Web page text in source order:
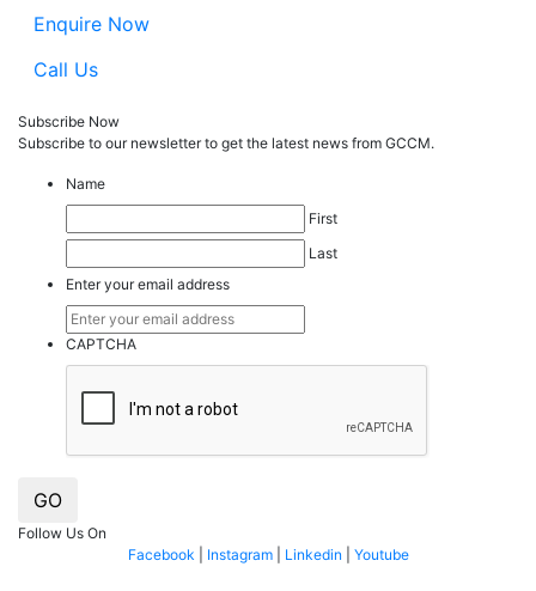
Enquire Now
Call Us
Subscribe Now
Subscribe to our newsletter to get the latest news from GCCM.
Name
First
Last
Enter your email address
CAPTCHA
GO
Follow Us On
Facebook
Instagram| Linkedin Youtube